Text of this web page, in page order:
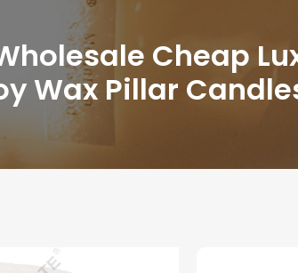
Cheap
Wax Pillar